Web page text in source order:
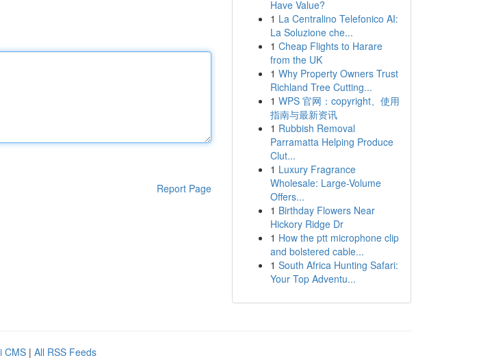
Report Page
Have Value?
1 La Centralino Telefonico AI:
La Soluzione che...
1 Cheap Flights to Harare
from the UK
1 Why Property Owners Trust
Richland Tree Cutting...
1 WPS 官网：copyright、使用
指南与最新资讯
1 Rubbish Removal
Parramatta Helping Produce
Clut...
1 Luxury Fragrance
Wholesale: Large-Volume
Offers...
1 Birthday Flowers Near
Hickory Ridge Dr
1 How the ptt microphone clip
and bolstered cable...
1 South Africa Hunting Safari:
Your Top Adventu...
CMS | All RSS Feeds